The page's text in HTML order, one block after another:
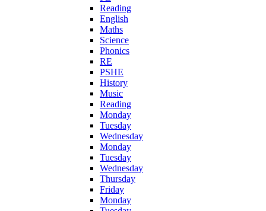
Reading
English
Maths
Science
Phonics
RE
PSHE
History
Music
Reading
Monday
Tuesday
Wednesday
Monday
Tuesday
Wednesday
Thursday
Friday
Monday